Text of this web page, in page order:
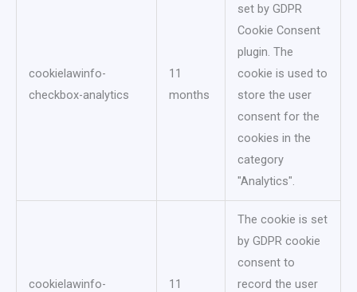
cookielawinfo-
checkbox-analytics
11
months
set by GDPR
Cookie Consent
plugin. The
cookie is used to
store the user
consent for the
cookies in the
category
"Analytics".
cookielawinfo-
11
The cookie is set
by GDPR cookie
consent to
record the user